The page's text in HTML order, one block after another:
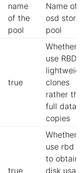
name
of the
pool
Name of
osd
pool
true
Whether
use RBD
clones
rather
full
copies
true
Whether
use rbd
to obtain
disk